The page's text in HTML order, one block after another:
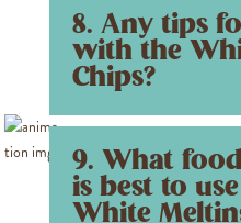
8. Any tips
with the
Chips?
9. What
is best to